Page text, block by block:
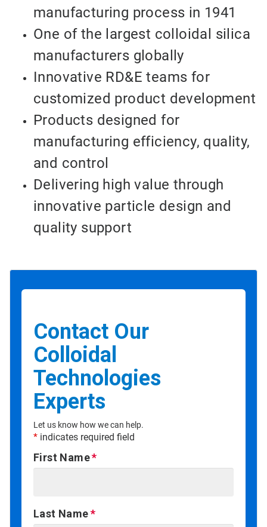
manufacturing process in 1941
One of the largest colloidal silica
manufacturers globally
Innovative RD&E teams for
customized product development
Products designed for
manufacturing efficiency, quality,
and control
Delivering high value through
innovative particle design and
quality support
Contact Our
Colloidal
Technologies
Experts
Let us know how we can help.
* indicates required field
First Name
Last Name